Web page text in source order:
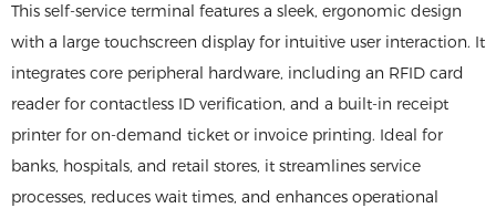
This self-service terminal features a sleek, ergonomic design
with a large touchscreen display for intuitive user interaction. It
integrates core peripheral hardware, including an RFID card
reader for contactless ID verification, and a built-in receipt
printer for on-demand ticket or invoice printing. Ideal for
banks, hospitals, and retail stores, it streamlines service
processes, reduces wait times, and enhances operational